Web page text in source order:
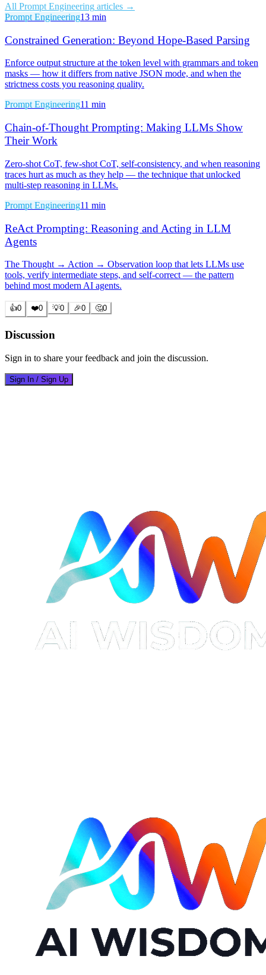
All Prompt Engineering articles →
Prompt Engineering13 min
Constrained Generation: Beyond Hope-Based Parsing
Enforce output structure at the token level with grammars and token
masks — how it differs from native JSON mode, and when the
strictness costs you reasoning quality.
Prompt Engineering11 min
Chain-of-Thought Prompting: Making LLMs Show
Their Work
Zero-shot CoT, few-shot CoT, self-consistency, and when reasoning
traces hurt as much as they help — the technique that unlocked
multi-step reasoning in LLMs.
Prompt Engineering11 min
ReAct Prompting: Reasoning and Acting in LLM
Agents
The Thought → Action → Observation loop that lets LLMs use
tools, verify intermediate steps, and self-correct — the pattern
behind most modern AI agents.
👍0 ❤️0 💡0 🎉0 🤔0
Discussion
Sign in to share your feedback and join the discussion.
Sign In / Sign Up